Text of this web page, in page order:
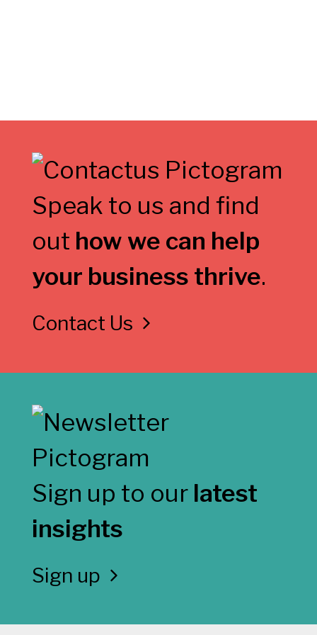
Speak to us and find
out how we can help
your business thrive.
Contact Us
Sign up to our latest
insights
Sign up